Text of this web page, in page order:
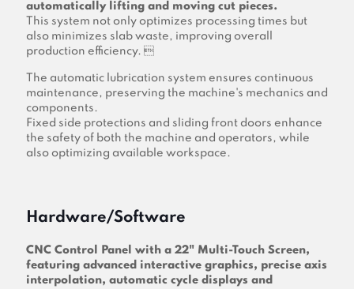
automatically lifting and moving cut pieces.
This system not only optimizes processing times but
also minimizes slab waste, improving overall
production efficiency. 
The automatic lubrication system ensures continuous
maintenance, preserving the machine's mechanics and
components.
Fixed side protections and sliding front doors enhance
the safety of both the machine and operators, while
also optimizing available workspace.
Hardware/Software
CNC Control Panel with a 22" Multi-Touch Screen,
featuring advanced interactive graphics, precise axis
interpolation, automatic cycle displays and